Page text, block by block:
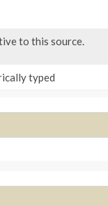
to this source.
typed